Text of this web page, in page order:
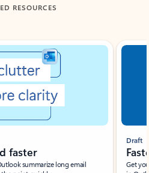
RESOURCES
faster
summarize long email
Draft
Get